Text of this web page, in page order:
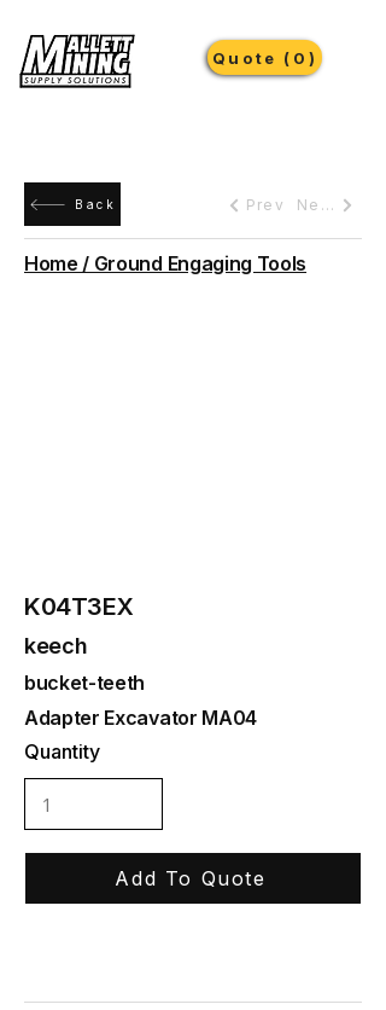
Quote (0)
Back Prev Next
Home / Ground Engaging Tools
K04T3EX
keech
bucket-teeth
Adapter Excavator MA04
Quantity
Add To Quote